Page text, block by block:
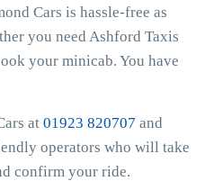
Cars is hassle-free as
you need Ashford Taxis
your minicab. You have
at 01923 820707 and
operators who will take
confirm your ride.